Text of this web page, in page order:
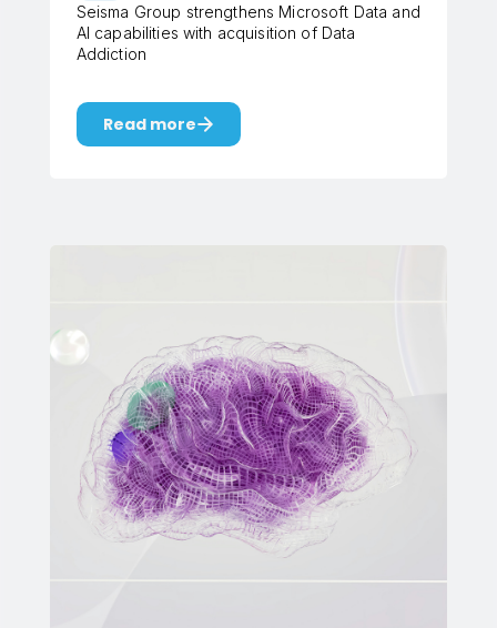
Seisma Group strengthens Microsoft Data and
AI capabilities with acquisition of Data
Addiction
Read more